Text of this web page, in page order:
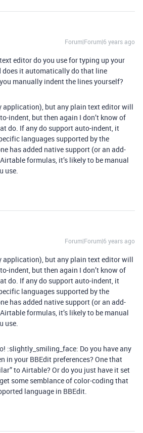
Forum|Forum|6 years ago
editor do you use for typing up your
does it automatically do that line
manually indent the lines yourself?
application), but any plain text editor will
indent, but then again I don’t know of
do. If any do support auto-indent, it
languages supported by the
has added native support (or an add-
formulas, it’s likely to be manual
use.
Forum|Forum|6 years ago
application), but any plain text editor will
indent, but then again I don’t know of
do. If any do support auto-indent, it
languages supported by the
has added native support (or an add-
formulas, it’s likely to be manual
use.
:slightly_smiling_face: Do you have any
in your BBEdit preferences? One that
to Airtable? Or do you just have it set
some semblance of color-coding that
language in BBEdit.